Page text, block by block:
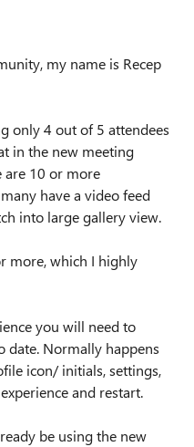
my name is Recep
only 4 out of 5 attendees
in the new meeting
are 10 or more
have a video feed
into large gallery view.
more, which I highly
you will need to
date. Normally happens
icon/ initials, settings,
and restart.
be using the new